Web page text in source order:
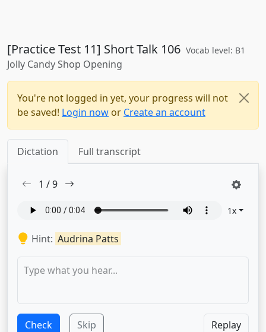
[Practice Test 11] Short Talk 106 Vocab level: B1
Jolly Candy Shop Opening
You're not logged in yet, your progress will not
be saved! Login now or Create an account
Dictation Full transcript
1 /9
1x
Hint: Audrina Patts
Check Skip Replay